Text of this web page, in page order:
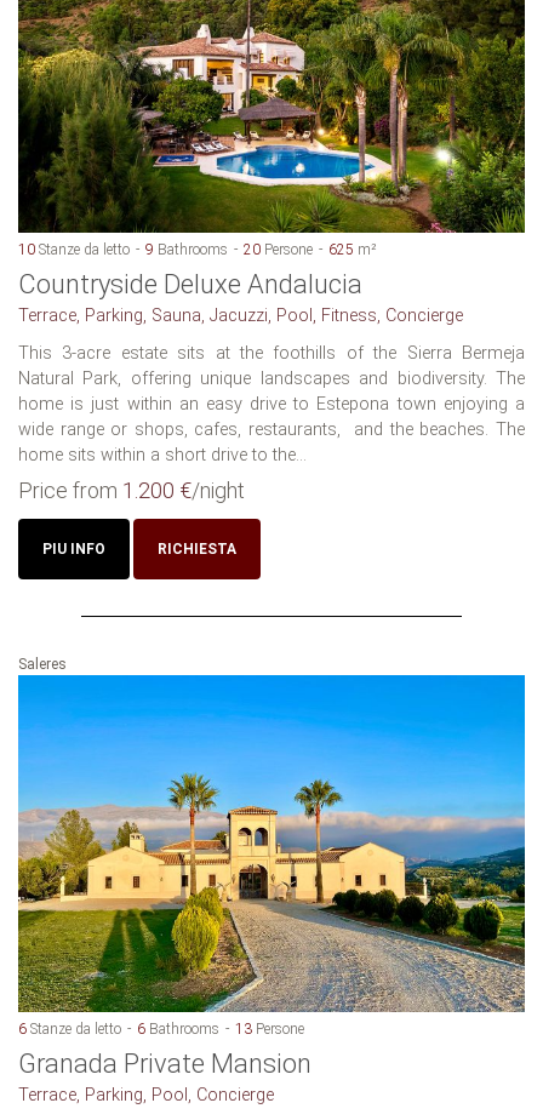
10 Stanze da letto 9 Bathrooms 20 Persone 625 m²
Countryside Deluxe Andalucia
Terrace, Parking, Sauna, Jacuzzi, Pool, Fitness, Concierge
This 3-acre estate sits at the foothills of the Sierra Bermeja
Natural Park, offering unique landscapes and biodiversity. The
home is just within an easy drive to Estepona town enjoying a
wide range or shops, cafes, restaurants, and the beaches. The
home sits within a short drive to the...
Price from 1.200 €/night
PIU INFO RICHIESTA
Saleres
6 Stanze da letto 6 Bathrooms 13 Persone
Granada Private Mansion
Terrace, Parking, Pool, Concierge